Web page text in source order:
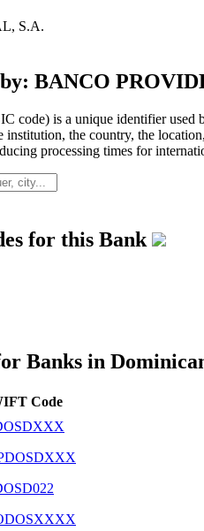
S.A.
BANCO
code) is a unique identifier used
the country, the
processing times for
for this Bank
Banks in
Code